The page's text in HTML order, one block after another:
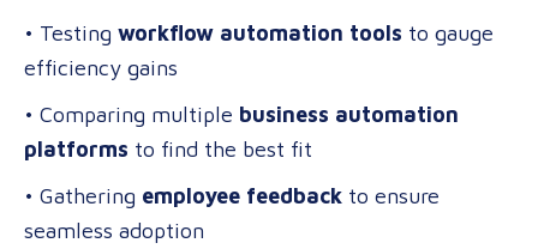
• Testing workflow automation tools to gauge
efficiency gains
• Comparing multiple business automation
platforms to find the best fit
• Gathering employee feedback to ensure
seamless adoption